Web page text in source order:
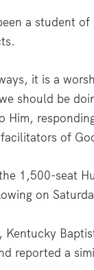
a student
it is a
should be
Him,
of
1,500-seat
on
Kentucky
reported a